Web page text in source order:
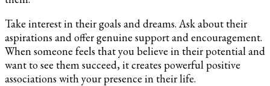
Take interest in their goals and dreams. Ask about their
aspirations and offer genuine support and encouragement.
When someone feels that you believe in their potential and
want to see them succeed, it creates powerful positive
associations with your presence in their life.